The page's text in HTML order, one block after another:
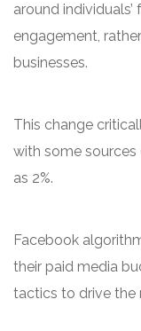
around
engagement,
businesses.
This change
with some
as 2%.
Facebook
their paid media
tactics to drive the